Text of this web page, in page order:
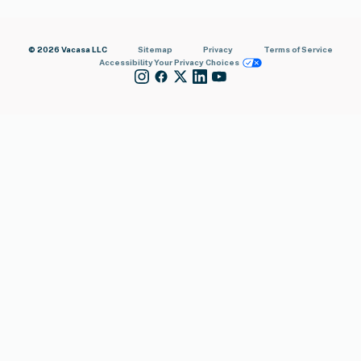
© 2026 Vacasa LLC Sitemap Privacy
Terms of Service
AccessibilityYour Privacy Choices